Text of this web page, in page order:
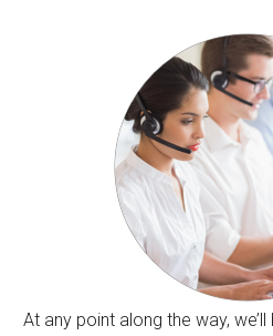
At any point along the way,